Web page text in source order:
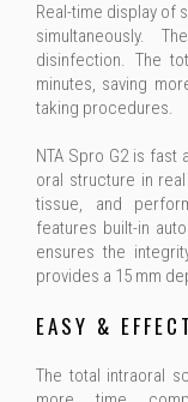
Real-time display of
simultaneously.
disinfection. The
minutes, saving
taking procedures.
NTA Spro G2 is
oral structure in
tissue, and
features built-in
ensures the
provides a 15 mm
EASY &
The total intraoral